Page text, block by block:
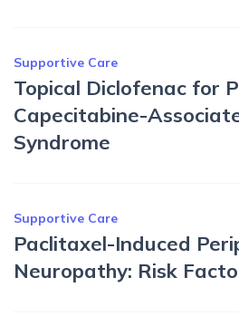
Supportive Care
Topical Diclofenac for
Capecitabine-
Syndrome
Supportive Care
Paclitaxel-Induced
Neuropathy: Risk